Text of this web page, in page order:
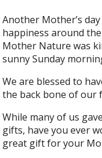
Another Mother’s
happiness around
Mother Nature was
sunny Sunday
We are blessed to
the back bone of our
While many of us
gifts, have you ever
great gift for your